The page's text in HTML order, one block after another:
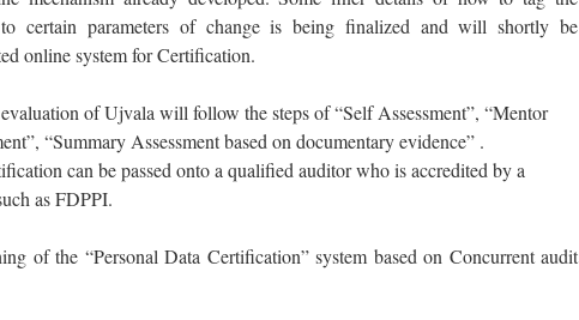
certain parameters of change is being finalized and will shortly be
online system for Certification.
of Ujvala will follow the steps of “Self Assessment”, “Mentor
“Summary Assessment based on documentary evidence” .
can be passed onto a qualified auditor who is accredited by a
as FDPPI.
of the “Personal Data Certification” system based on Concurrent audit